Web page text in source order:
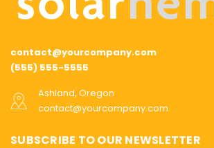
contact@yourcompany.com
(555) 555-5555
Ashland, Oregon
contact@yourcompany.com
SUBSCRIBE TO OUR NEWSLETTER